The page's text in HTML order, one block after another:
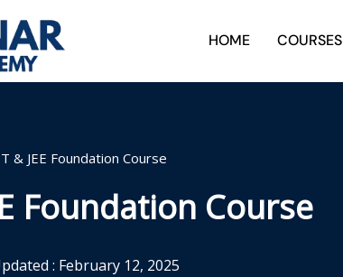
HOME COURSES
& JEE Foundation Course
Foundation Course
: February 12, 2025